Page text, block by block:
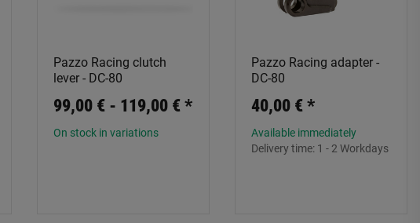
Pazzo Racing clutch
lever - DC-80
99,00 € - 119,00 €*
On stock in variations
Pazzo Racing adapter -
DC-80
40,00 €*
Available immediately
Delivery time: 1 - 2 Workdays